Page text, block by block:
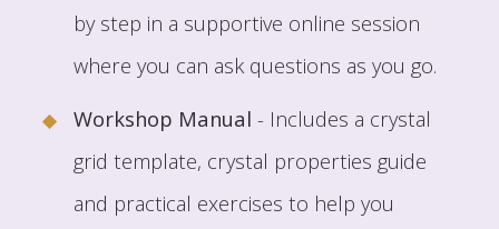
by step in a supportive online session
where you can ask questions as you go.
Workshop Manual - Includes a crystal
grid template, crystal properties guide
and practical exercises to help you